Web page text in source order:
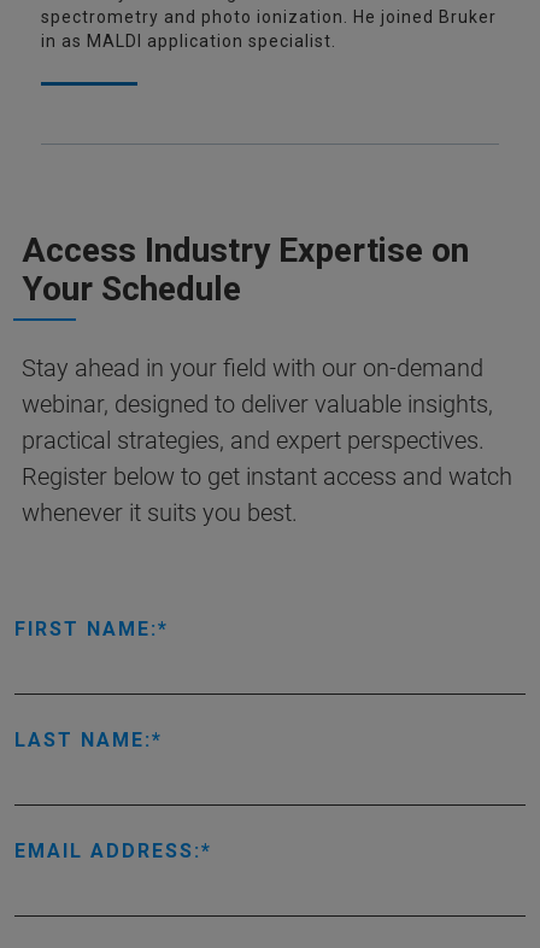
spectrometry and photo ionization. He joined Bruker
in as MALDI application specialist.
Access Industry Expertise on
Your Schedule
Stay ahead in your field with our on-demand
webinar, designed to deliver valuable insights,
practical strategies, and expert perspectives.
Register below to get instant access and watch
whenever it suits you best.
FIRST NAME:
LAST NAME:
EMAIL ADDRESS: